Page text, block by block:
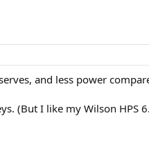
and less power
(But I like my Wilson HPS